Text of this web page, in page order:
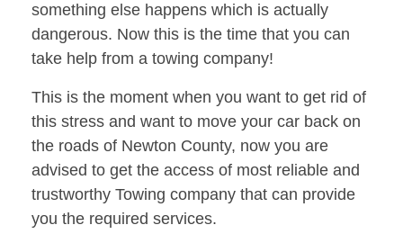
something else happens which is actually
dangerous. Now this is the time that you can
take help from a towing company!
This is the moment when you want to get rid of
this stress and want to move your car back on
the roads of Newton County, now you are
advised to get the access of most reliable and
trustworthy Towing company that can provide
you the required services.